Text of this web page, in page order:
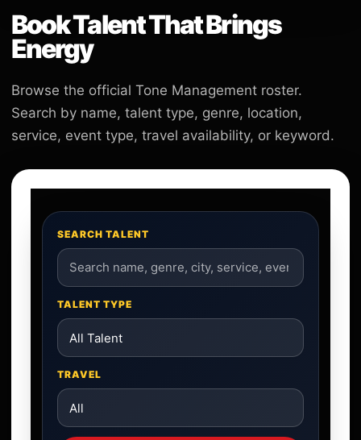
Book Talent That Brings
Energy
Browse the official Tone Management roster.
Search by name, talent type, genre, location,
service, event type, travel availability, or keyword.
SEARCH TALENT
TALENT TYPE
TRAVEL